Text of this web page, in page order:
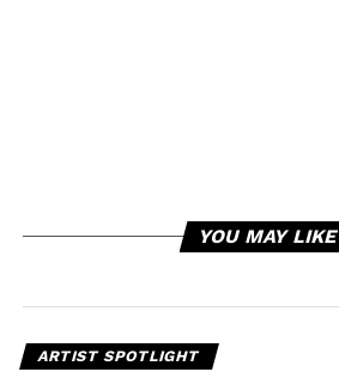
YOU MAY LIKE
ARTIST SPOTLIGHT